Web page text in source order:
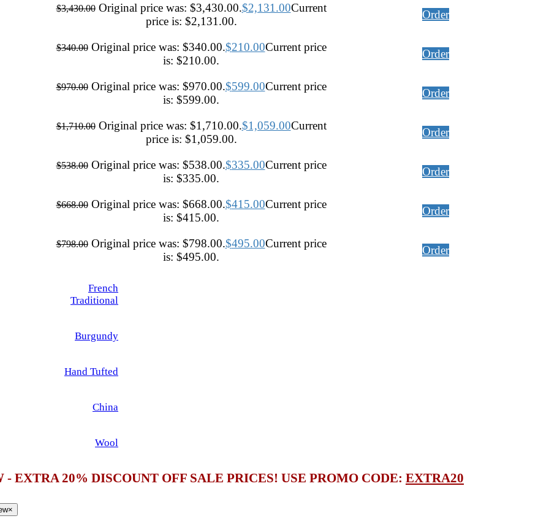
$3,430.00 Original price was: $3,430.00.$2,131.00Current
price is: $2,131.00.
Order
$340.00 Original price was: $340.00.$210.00Current price
is: $210.00.
Order
$970.00 Original price was: $970.00.$599.00Current price
is: $599.00.
Order
$1,710.00 Original price was: $1,710.00.$1,059.00Current
price is: $1,059.00.
Order
$538.00 Original price was: $538.00.$335.00Current price
is: $335.00.
Order
$668.00 Original price was: $668.00.$415.00Current price
is: $415.00.
Order
$798.00 Original price was: $798.00.$495.00Current price
is: $495.00.
Order
French
Traditional
Burgundy
Hand Tufted
China
Wool
- EXTRA 20% DISCOUNT OFF SALE PRICES! USE PROMO CODE: EXTRA20
×